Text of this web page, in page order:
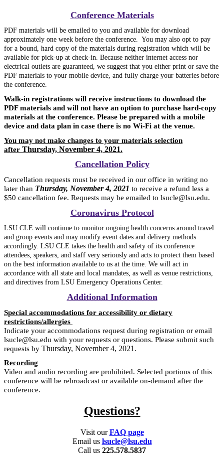
Conference Materials
PDF materials will be emailed to you and available for download
approximately one week before the conference. You may also opt to pay
for a bound, hard copy of the materials during registration which will be
available for pick-up at check-in. Because neither internet access nor
electrical outlets are guaranteed, we suggest that you either print or save the
PDF materials to your mobile device, and fully charge your batteries before
the conference.
Walk-in registrations will receive instructions to download the
PDF materials and will not have an option to purchase hard-copy
materials at the conference. Please be prepared with a mobile
device and data plan in case there is no Wi-Fi at the venue.
You may not make changes to your materials selection
after Thursday, November 4, 2021.
Cancellation Policy
Cancellation requests must be received in our office in writing no
later than Thursday, November 4, 2021 to receive a refund less a
$50 cancellation fee. Requests may be emailed to lsucle@lsu.edu.
Coronavirus Protocol
LSU CLE will continue to monitor ongoing health concerns around travel
and group events and may modify event dates and delivery methods
accordingly. LSU CLE takes the health and safety of its conference
attendees, speakers, and staff very seriously and acts to protect them based
on the best information available to us at the time. We will act in
accordance with all state and local mandates, as well as venue restrictions,
and directives from LSU Emergency Operations Center.
Additional Information
Special accommodations for accessibility or dietary
restrictions/allergies
Indicate your accommodations request during registration or email
lsucle@lsu.edu with your requests or questions. Please submit such
requests by Thursday, November 4, 2021 .
Recording
Video and audio recording are prohibited. Selected portions of this
conference will be rebroadcast or available on-demand after the
conference.
Questions?
Visit ourFAQ page
Email us lsucle@lsu.edu
Call us 225.578.5837